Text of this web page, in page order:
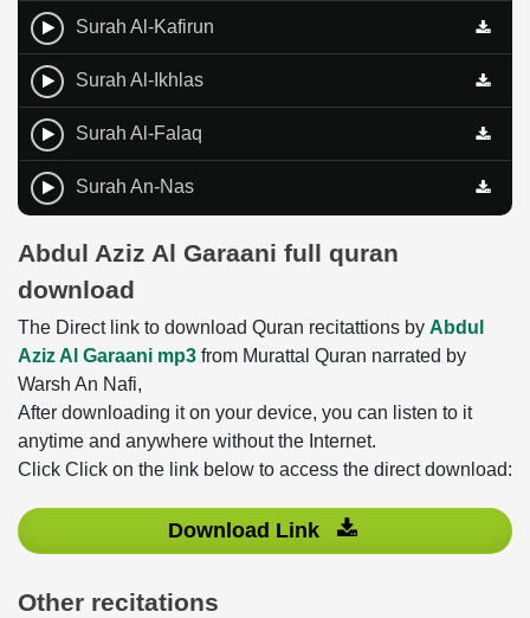
Surah Al-Kafirun
Surah Al-Ikhlas
Surah Al-Falaq
Surah An-Nas
Abdul Aziz Al Garaani full quran
download
The Direct link to download Quran recitattions by Abdul
Aziz Al Garaani mp3 from Murattal Quran narrated by
Warsh An Nafi,
After downloading it on your device, you can listen to it
anytime and anywhere without the Internet.
Click Click on the link below to access the direct download:
Download Link
Other recitations